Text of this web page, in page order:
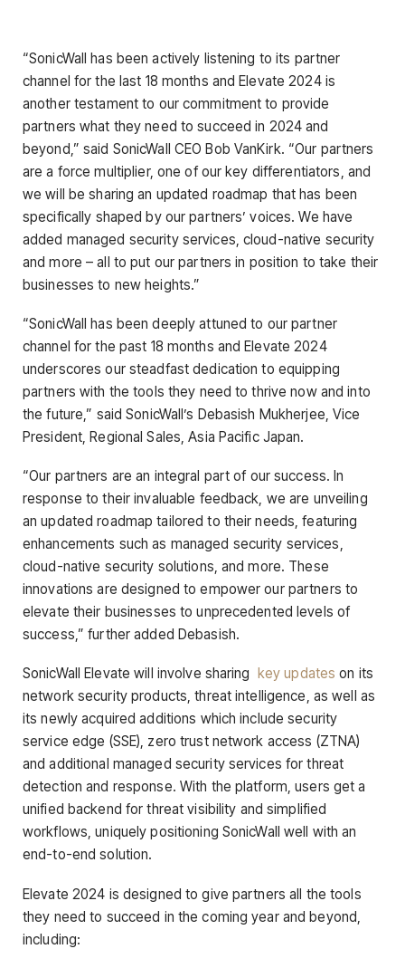
“SonicWall has been actively listening to its partner
channel for the last 18 months and Elevate 2024 is
another testament to our commitment to provide
partners what they need to succeed in 2024 and
beyond,” said SonicWall CEO Bob VanKirk. “Our partners
are a force multiplier, one of our key differentiators, and
we will be sharing an updated roadmap that has been
specifically shaped by our partners’ voices. We have
added managed security services, cloud-native security
and more – all to put our partners in position to take their
businesses to new heights.”
“SonicWall has been deeply attuned to our partner
channel for the past 18 months and Elevate 2024
underscores our steadfast dedication to equipping
partners with the tools they need to thrive now and into
the future,” said SonicWall’s Debasish Mukherjee, Vice
President, Regional Sales, Asia Pacific Japan.
“Our partners are an integral part of our success. In
response to their invaluable feedback, we are unveiling
an updated roadmap tailored to their needs, featuring
enhancements such as managed security services,
cloud-native security solutions, and more. These
innovations are designed to empower our partners to
elevate their businesses to unprecedented levels of
success,” further added Debasish.
SonicWall Elevate will involve sharing key updates on its
network security products, threat intelligence, as well as
its newly acquired additions which include security
service edge (SSE), zero trust network access (ZTNA)
and additional managed security services for threat
detection and response. With the platform, users get a
unified backend for threat visibility and simplified
workflows, uniquely positioning SonicWall well with an
end-to-end solution.
Elevate 2024 is designed to give partners all the tools
they need to succeed in the coming year and beyond,
including: